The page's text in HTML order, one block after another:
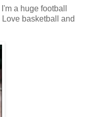
a huge football
basketball and